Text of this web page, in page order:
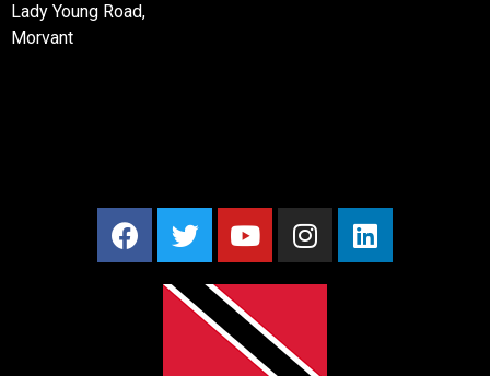
Lady Young Road,
Morvant